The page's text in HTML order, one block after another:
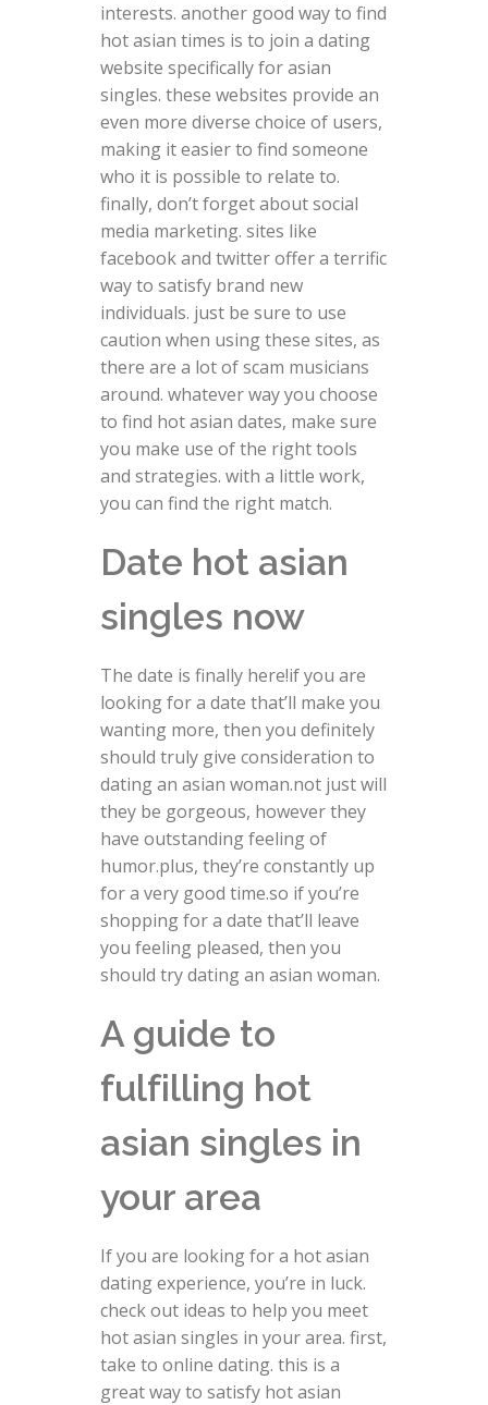
interests. another good way to find
hot asian times is to join a dating
website specifically for asian
singles. these websites provide an
even more diverse choice of users,
making it easier to find someone
who it is possible to relate to.
finally, don’t forget about social
media marketing. sites like
facebook and twitter offer a terrific
way to satisfy brand new
individuals. just be sure to use
caution when using these sites, as
there are a lot of scam musicians
around. whatever way you choose
to find hot asian dates, make sure
you make use of the right tools
and strategies. with a little work,
you can find the right match.
Date hot asian
singles now
The date is finally here!if you are
looking for a date that’ll make you
wanting more, then you definitely
should truly give consideration to
dating an asian woman.not just will
they be gorgeous, however they
have outstanding feeling of
humor.plus, they’re constantly up
for a very good time.so if you’re
shopping for a date that’ll leave
you feeling pleased, then you
should try dating an asian woman.
A guide to
fulfilling hot
asian singles in
your area
If you are looking for a hot asian
dating experience, you’re in luck.
check out ideas to help you meet
hot asian singles in your area. first,
take to online dating. this is a
great way to satisfy hot asian